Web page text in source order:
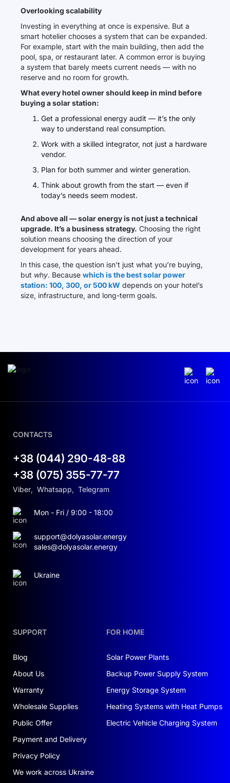
Overlooking scalability
Investing in everything at once is expensive. But a
smart hotelier chooses a system that can be expanded.
For example, start with the main building, then add the
pool, spa, or restaurant later. A common error is buying
a system that barely meets current needs — with no
reserve and no room for growth.
What every hotel owner should keep in mind before
buying a solar station:
Get a professional energy audit — it’s the only
way to understand real consumption.
Work with a skilled integrator, not just a hardware
vendor.
Plan for both summer and winter generation.
Think about growth from the start — even if
today’s needs seem modest.
And above all — solar energy is not just a technical
upgrade. It’s a business strategy. Choosing the right
solution means choosing the direction of your
development for years ahead.
In this case, the question isn’t just what you’re buying,
but why. Because which is the best solar power
station: 100, 300, or 500 kW depends on your hotel’s
size, infrastructure, and long-term goals.
SUPPORT
Blog
About Us
Warranty
Wholesale Supplies
Public Offer
Payment and Delivery
Privacy Policy
We work across Ukraine
FOR HOME
Solar Power Plants
Backup Power Supply System
Energy Storage System
Heating Systems with Heat Pumps
Electric Vehicle Charging System
CONTACTS
+38 (044) 290-48-88
+38 (075) 355-77-77
Viber, Whatsapp, Telegram
Mon - Fri / 9:00 - 18:00
support@dolyasolar.energy
sales@dolyasolar.energy
Ukraine